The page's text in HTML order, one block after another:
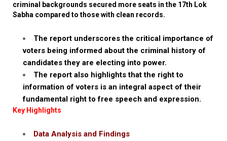
criminal backgrounds secured more seats in the 17th Lok
Sabha compared to those with clean records.
The report underscores the critical importance of
voters being informed about the criminal history of
candidates they are electing into power.
The report also highlights that the right to
information of voters is an integral aspect of their
fundamental right to free speech and expression.
Key Highlights
Data Analysis and Findings